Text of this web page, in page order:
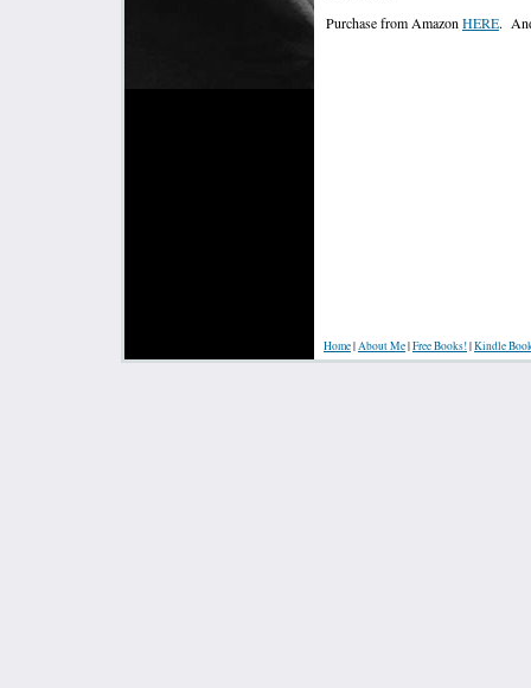
Purchase from Amazon HERE.
Home|About Me|Free Books!|Kindle